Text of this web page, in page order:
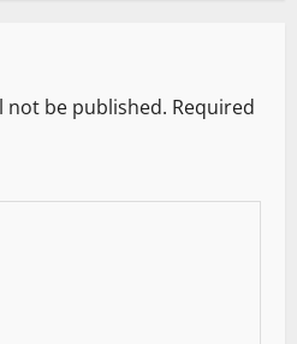
not be published. Required